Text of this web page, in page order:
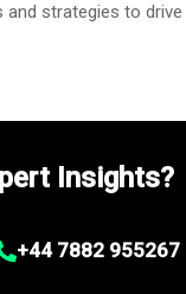
and strategies to drive
Insights?
+44 7882 955267